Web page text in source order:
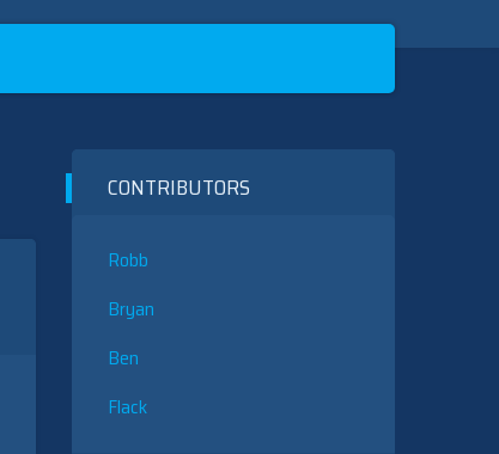
CONTRIBUTORS
Robb
Bryan
Ben
Flack